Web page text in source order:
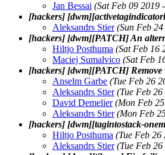
Jan Bessai (Sat Feb 09 2019
[hackers]
Aleksandrs Stier (Sun Feb
[hackers] [dwm][PATCH] An
Hiltjo Posthuma (Sat Feb 16
Maciej Sumalvico (Sat Feb
[hackers] [dwm][PATCH]
Anselm Garbe (Tue Feb 26
Aleksandrs Stier (Tue Feb
David Demelier (Mon Feb
Aleksandrs Stier (Mon Feb
[hackers] [dwm][tagintostack-
Hiltjo Posthuma (Tue Feb
Aleksandrs Stier (Tue Feb